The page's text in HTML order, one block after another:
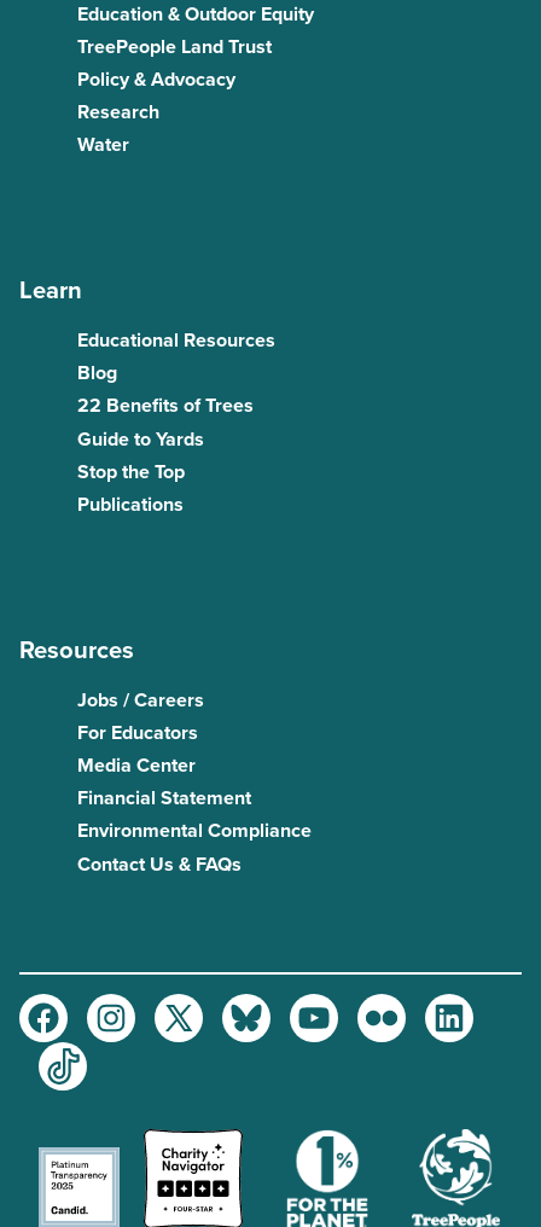
Education & Outdoor Equity
TreePeople Land Trust
Policy & Advocacy
Research
Water
Learn
Educational Resources
Blog
22 Benefits of Trees
Guide to Yards
Stop the Top
Publications
Resources
Jobs / Careers
For Educators
Media Center
Financial Statement
Environmental Compliance
Contact Us & FAQs
FacebookInstagramTwitter BlueskyYoutubeFlickr
LinkedIn
TikTok